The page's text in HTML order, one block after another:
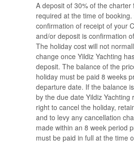
A deposit of 30% of the charter
required at the time of booking.
confirmation of receipt of your
and/or deposit is confirmation
The holiday cost will not
change once Yildiz Yachting
deposit. The balance of the
holiday must be paid 8 weeks
departure date. If the balance
by the due date Yildiz Yachting
right to cancel the holiday,
and to levy any cancellation
made within an 8 week period
must be paid in full at the time